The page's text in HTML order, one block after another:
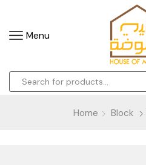
Menu
Home Block